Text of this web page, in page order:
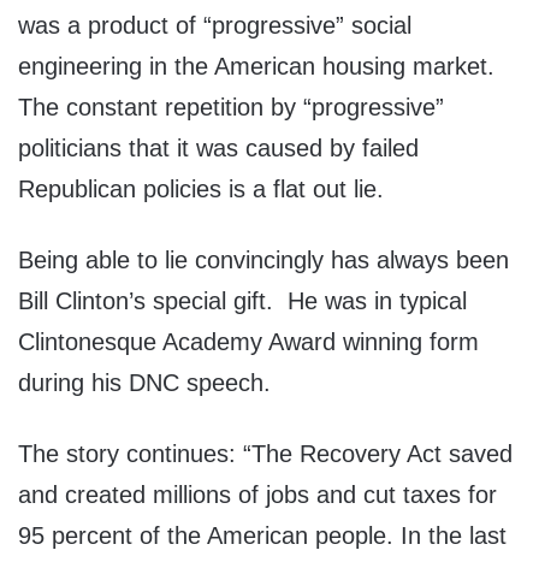
was a product of “progressive” social
engineering in the American housing market.
The constant repetition by “progressive”
politicians that it was caused by failed
Republican policies is a flat out lie.
Being able to lie convincingly has always been
Bill Clinton’s special gift. He was in typical
Clintonesque Academy Award winning form
during his DNC speech.
The story continues: “The Recovery Act saved
and created millions of jobs and cut taxes for
95 percent of the American people. In the last